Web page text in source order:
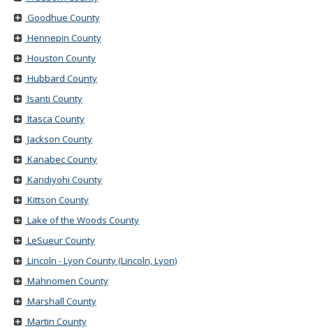
Goodhue County
Hennepin County
Houston County
Hubbard County
Isanti County
Itasca County
Jackson County
Kanabec County
Kandiyohi County
Kittson County
Lake of the Woods County
LeSueur County
Lincoln - Lyon County (Lincoln, Lyon)
Mahnomen County
Marshall County
Martin County